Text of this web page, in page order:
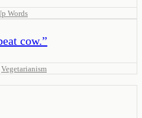
Words
cow.”
Vegetarianism